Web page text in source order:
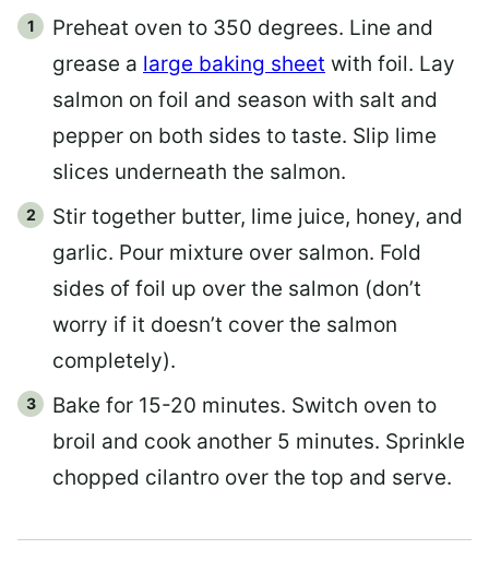
Preheat oven to 350 degrees. Line and
grease a large baking sheet with foil. Lay
salmon on foil and season with salt and
pepper on both sides to taste. Slip lime
slices underneath the salmon.
Stir together butter, lime juice, honey, and
garlic. Pour mixture over salmon. Fold
sides of foil up over the salmon (don’t
worry if it doesn’t cover the salmon
completely).
Bake for 15-20 minutes. Switch oven to
broil and cook another 5 minutes. Sprinkle
chopped cilantro over the top and serve.